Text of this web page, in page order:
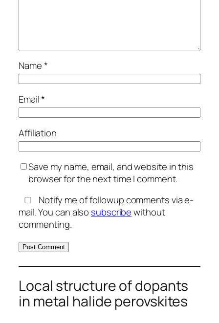
Name*
Email*
Affiliation
Save my name, email, and website in this
browser for the next time I comment.
Notify me of followup comments via e-
mail. You can also subscribewithout
commenting.
Local structure of dopants
in metal halide perovskites